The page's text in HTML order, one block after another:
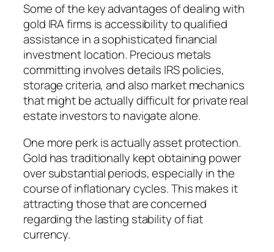
Some of the key advantages of dealing with
gold IRA firms is accessibility to qualified
assistance in a sophisticated financial
investment location. Precious metals
committing involves details IRS policies,
storage criteria, and also market mechanics
that might be actually difficult for private real
estate investors to navigate alone.
One more perk is actually asset protection.
Gold has traditionally kept obtaining power
over substantial periods, especially in the
course of inflationary cycles. This makes it
attracting those that are concerned
regarding the lasting stability of fiat
currency.